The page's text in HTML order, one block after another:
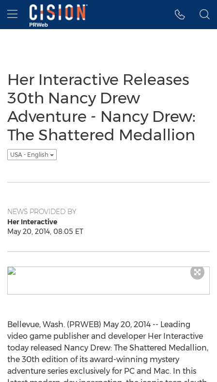
Accessibility Statement
Skip Navigation
Hamburger menu
Her Interactive Releases
30th Nancy Drew
Adventure - Nancy Drew:
The Shattered Medallion
USA - English
NEWS PROVIDED BY
Her Interactive
May 20, 2014, 08:05 ET
Bellevue, Wash. (PRWEB) May 20, 2014 -- Leading
video game publisher and developer Her Interactive
today released Nancy Drew: The Shattered Medallion,
the 30th edition of its award-winning mystery
adventure series exclusively for PC and Mac. In this